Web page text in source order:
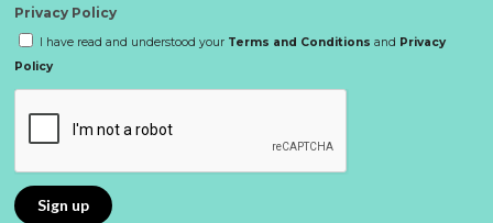
Privacy Policy
I have read and understood your Terms and Conditions and Privacy
Policy